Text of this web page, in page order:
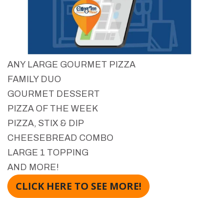
ANY LARGE GOURMET PIZZA
FAMILY DUO
GOURMET DESSERT
PIZZA OF THE WEEK
PIZZA, STIX & DIP
CHEESEBREAD COMBO
LARGE 1 TOPPING
AND MORE!
CLICK HERE TO SEE MORE!